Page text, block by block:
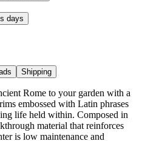
days
Shipping
Rome to your garden with a
embossed with Latin phrases
life held within. Composed in
material that reinforces
is low maintenance and